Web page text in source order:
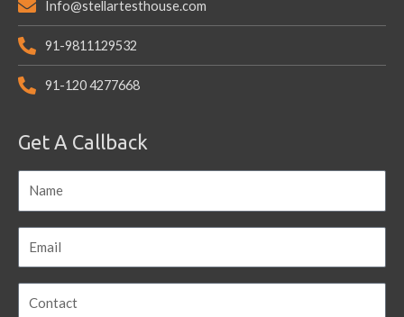
Info@stellartesthouse.com
91-9811129532
91-120 4277668
Get A Callback